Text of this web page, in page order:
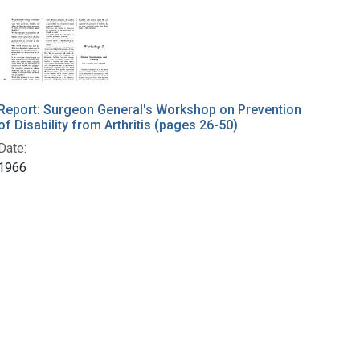
Surgeon General's Workshop on Prevention
Disability from Arthritis (pages 26-50)